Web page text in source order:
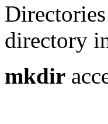
directory
mkdir